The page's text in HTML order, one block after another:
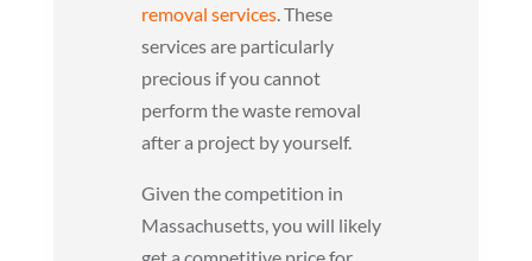
removal services. These
services are particularly
precious if you cannot
perform the waste removal
after a project by yourself.
Given the competition in
Massachusetts, you will likely